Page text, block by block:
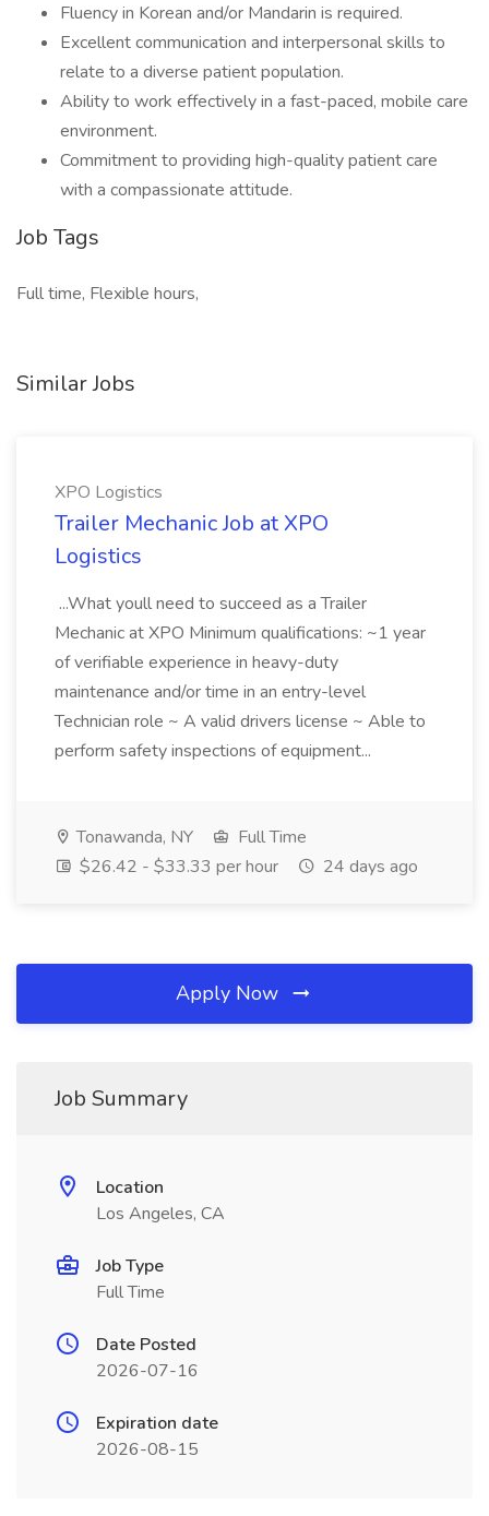
Fluency in Korean and/or Mandarin is required.
Excellent communication and interpersonal skills to
relate to a diverse patient population.
Ability to work effectively in a fast-paced, mobile care
environment.
Commitment to providing high-quality patient care
with a compassionate attitude.
Job Tags
Full time, Flexible hours,
Similar Jobs
XPO Logistics
Trailer Mechanic Job at XPO
Logistics
...What youll need to succeed as a Trailer
Mechanic at XPO Minimum qualifications: ~1 year
of verifiable experience in heavy-duty
maintenance and/or time in an entry-level
Technician role ~ A valid drivers license ~ Able to
perform safety inspections of equipment...
Tonawanda, NY
Full Time
$26.42 - $33.33 per hour
24 days ago
Apply Now
Job Summary
Location
Los Angeles, CA
Job Type
Full Time
Date Posted
2026-07-16
Expiration date
2026-08-15